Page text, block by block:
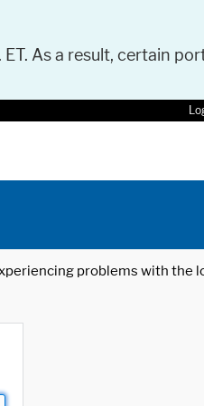
As a result, certain
problems with the